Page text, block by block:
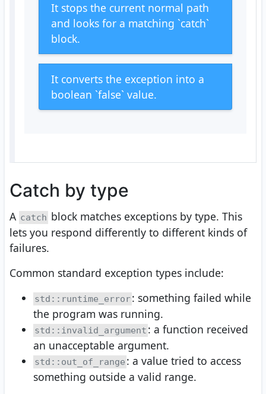
It stops the current normal path
and looks for a matching `catch`
block.
It converts the exception into a
boolean `false` value.
Catch by type
A catch block matches exceptions by type. This
lets you respond differently to different kinds of
failures.
Common standard exception types include:
std::runtime_error: something failed while
the program was running.
std::invalid_argument : a function received
an unacceptable argument.
std::out_of_range : a value tried to access
something outside a valid range.